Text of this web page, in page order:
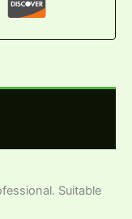
Suitable